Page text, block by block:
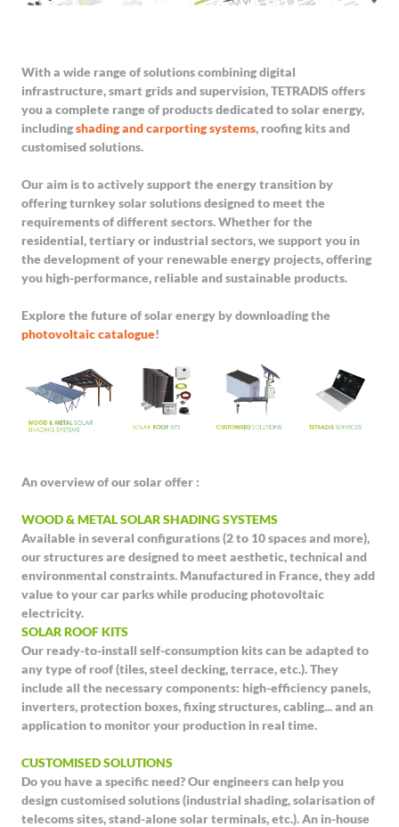
With a wide range of solutions combining digital
infrastructure, smart grids and supervision, TETRADIS offers
you a complete range of products dedicated to solar energy,
includingshading and carporting systems, roofing kits and
customised solutions.
Our aim is to actively support the energy transition by
offering turnkey solar solutions designed to meet the
requirements of different sectors. Whether for the
residential, tertiary or industrial sectors, we support you in
the development of your renewable energy projects, offering
you high-performance, reliable and sustainable products.
Explore the future of solar energy by downloading the
photovoltaic catalogue!
An overview of our solar offer :
WOOD & METAL SOLAR SHADING SYSTEMS
Available in several configurations (2 to 10 spaces and more),
our structures are designed to meet aesthetic, technical and
environmental constraints. Manufactured in France, they add
value to your car parks while producing photovoltaic
electricity.
SOLAR ROOF KITS
Our ready-to-install self-consumption kits can be adapted to
any type of roof (tiles, steel decking, terrace, etc.). They
include all the necessary components: high-efficiency panels,
inverters, protection boxes, fixing structures, cabling... and an
application to monitor your production in real time.
CUSTOMISED SOLUTIONS
Do you have a specific need? Our engineers can help you
design customised solutions (industrial shading, solarisation of
telecoms sites, stand-alone solar terminals, etc.). An in-house